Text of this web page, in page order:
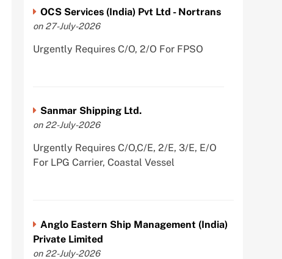
OCS Services (India) Pvt Ltd - Nortrans
on 27-July-2026
Urgently Requires C/O, 2/O For FPSO
Sanmar Shipping Ltd.
on 22-July-2026
Urgently Requires C/O,C/E, 2/E, 3/E, E/O
For LPG Carrier, Coastal Vessel
Anglo Eastern Ship Management (India)
Private Limited
on 22-July-2026